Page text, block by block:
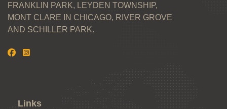
FRANKLIN PARK, LEYDEN TOWNSHIP,
MONT CLARE IN CHICAGO, RIVER GROVE
AND SCHILLER PARK.
Links